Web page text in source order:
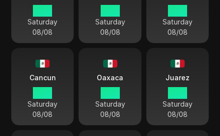
Saturday
08/08
Saturday
08/08
Saturday
08/08
Cancun
Saturday
08/08
Oaxaca
Saturday
08/08
Juarez
Saturday
08/08